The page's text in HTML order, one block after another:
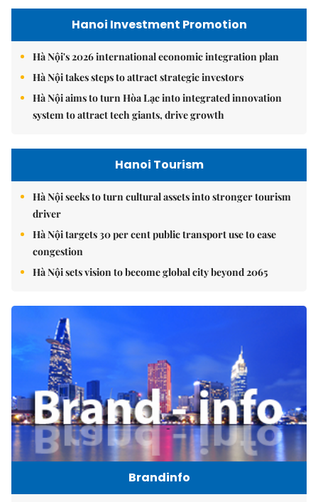
Hanoi Investment Promotion
Hà Nội's 2026 international economic integration plan
Hà Nội takes steps to attract strategic investors
Hà Nội aims to turn Hòa Lạc into integrated innovation
system to attract tech giants, drive growth
Hanoi Tourism
Hà Nội seeks to turn cultural assets into stronger tourism
driver
Hà Nội targets 30 per cent public transport use to ease
congestion
Hà Nội sets vision to become global city beyond 2065
Brandinfo